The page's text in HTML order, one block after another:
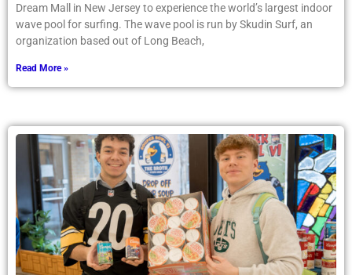
Dream Mall in New Jersey to experience the world’s largest indoor
wave pool for surfing. The wave pool is run by Skudin Surf, an
organization based out of Long Beach,
Read More »